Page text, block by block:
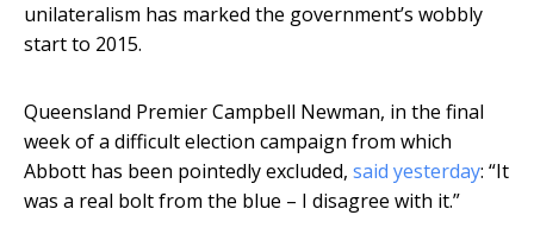
unilateralism has marked the government’s wobbly
start to 2015.
Queensland Premier Campbell Newman, in the final
week of a difficult election campaign from which
Abbott has been pointedly excluded, said yesterday: “It
was a real bolt from the blue – I disagree with it.”